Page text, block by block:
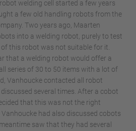
welding cell started a few years
a few old handling robots from the
Two years ago, Maarten
into a welding robot, purely to test
this robot was not suitable for it.
that a welding robot would offer a
series of 30 to 50 items with a lot of
Vanhoucke contacted all robot
several times. After a cobot
that this was not the right
had also discussed cobots
saw that they had several